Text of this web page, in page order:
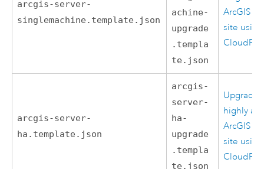
arcgis-server-
singlemachine.template.json
achine-
upgrade
.templa
te.json
ArcGIS
site using
arcgis-server-
ha.template.json
arcgis-
server-
ha-
upgrade
.templa
te.json
Upgrade
highly
ArcGIS
site using